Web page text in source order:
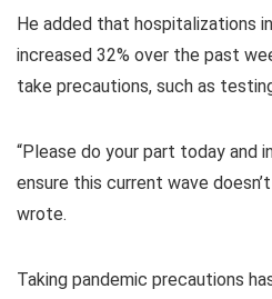
He added that hospitalizations
increased 32% over the past
take precautions, such as
“Please do your part today and
ensure this current wave
wrote.
Taking pandemic precautions